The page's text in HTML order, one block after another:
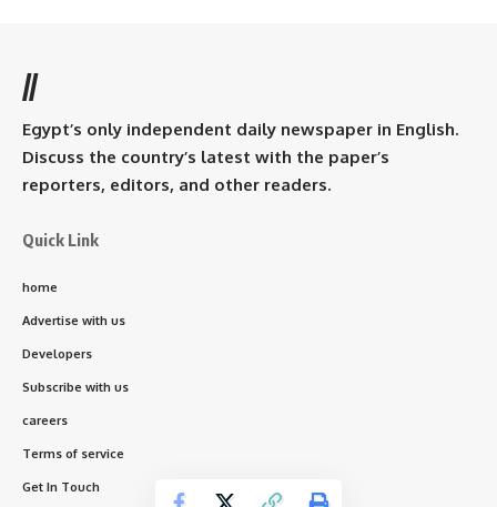
//
Egypt’s only independent daily newspaper in English.
Discuss the country’s latest with the paper’s
reporters, editors, and other readers.
Quick Link
home
Advertise with us
Developers
Subscribe with us
careers
Terms of service
Get In Touch